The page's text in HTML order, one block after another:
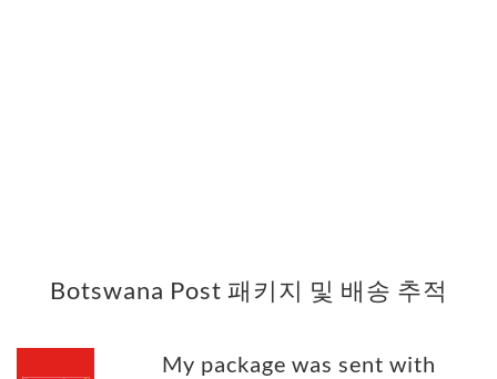
Botswana Post 패키지 및 배송 추적
My package was sent with